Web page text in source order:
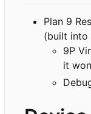
Plan 9
(built into
9P
it